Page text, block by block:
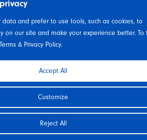
and prefer to use tools, such as cookies, to
on our site and make your experience better. To
& Privacy Policy.
Customize
Reject All
Accept All